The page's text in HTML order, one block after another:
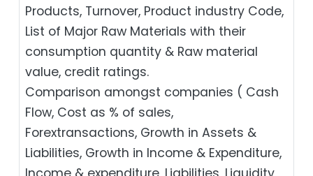
Products, Turnover, Product industry Code,
List of Major Raw Materials with their
consumption quantity & Raw material
value, credit ratings.
Comparison amongst companies ( Cash
Flow, Cost as % of sales,
Forextransactions, Growth in Assets &
Liabilities, Growth in Income & Expenditure,